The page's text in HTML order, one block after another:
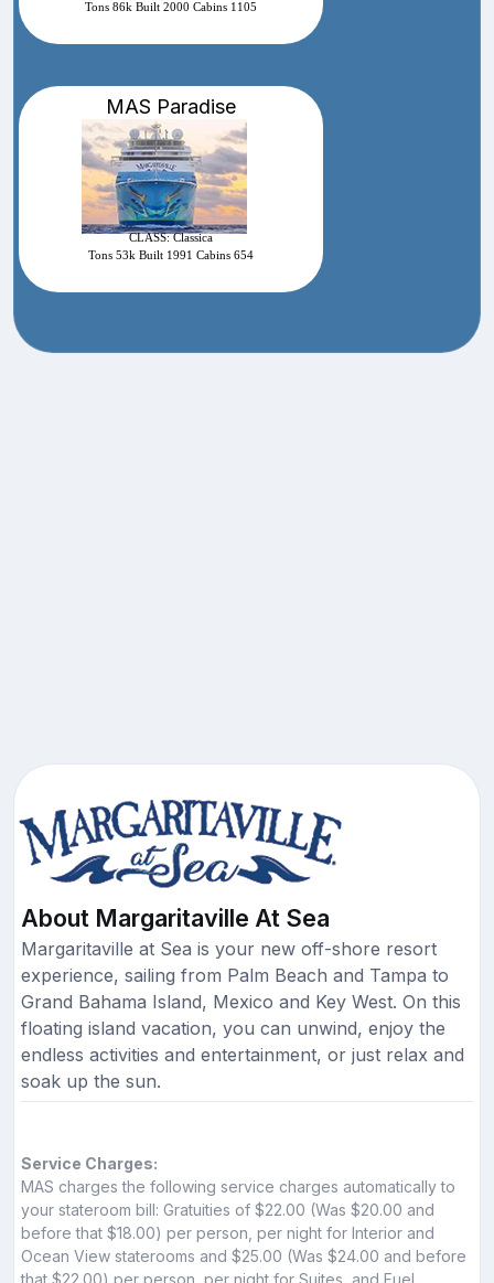
Tons 86k Built 2000 Cabins 1105
MAS Paradise
CLASS: Classica
Tons 53k Built 1991 Cabins 654
About Margaritaville At Sea
Margaritaville at Sea is your new off-shore resort
experience, sailing from Palm Beach and Tampa to
Grand Bahama Island, Mexico and Key West. On this
floating island vacation, you can unwind, enjoy the
endless activities and entertainment, or just relax and
soak up the sun.
Service Charges:
MAS charges the following service charges automatically to
your stateroom bill: Gratuities of $22.00 (Was $20.00 and
before that $18.00) per person, per night for Interior and
Ocean View staterooms and $25.00 (Was $24.00 and before
that $22.00) per person, per night for Suites, and Fuel